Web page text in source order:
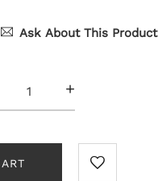
Ask About This Product
+